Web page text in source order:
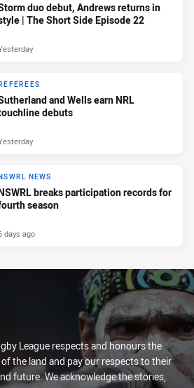
duo debut, Andrews returns in
| The Short Side Episode 22
REFEREES
and Wells earn NRL
debuts
NEWS
breaks participation records for
season
days ago
League respects and honours the
the land and pay our respects to their
future. We acknowledge the stories,